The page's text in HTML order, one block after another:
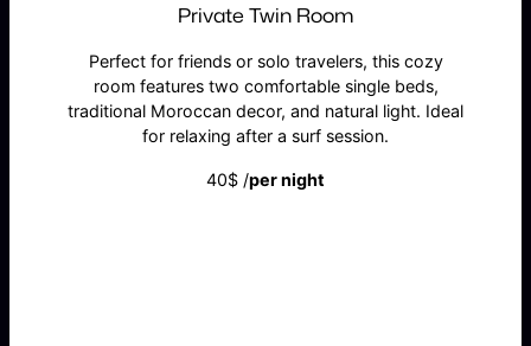
Private Twin Room
Perfect for friends or solo travelers, this cozy
room features two comfortable single beds,
traditional Moroccan decor, and natural light. Ideal
for relaxing after a surf session.
40$ /per night